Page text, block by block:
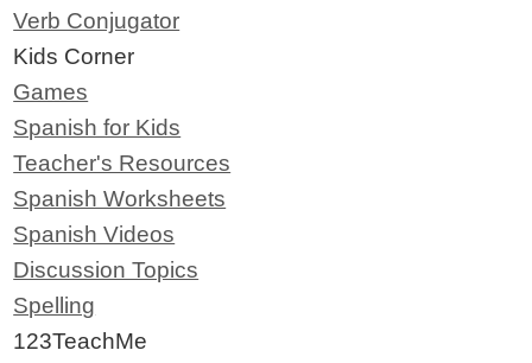
Verb Conjugator
Kids Corner
Games
Spanish for Kids
Teacher's Resources
Spanish Worksheets
Spanish Videos
Discussion Topics
Spelling
123TeachMe